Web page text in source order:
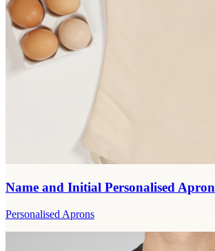
Name and Initial Personalised Apron
Personalised Aprons